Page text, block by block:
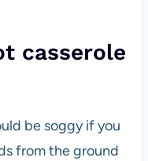
casserole
be soggy if you
from the ground